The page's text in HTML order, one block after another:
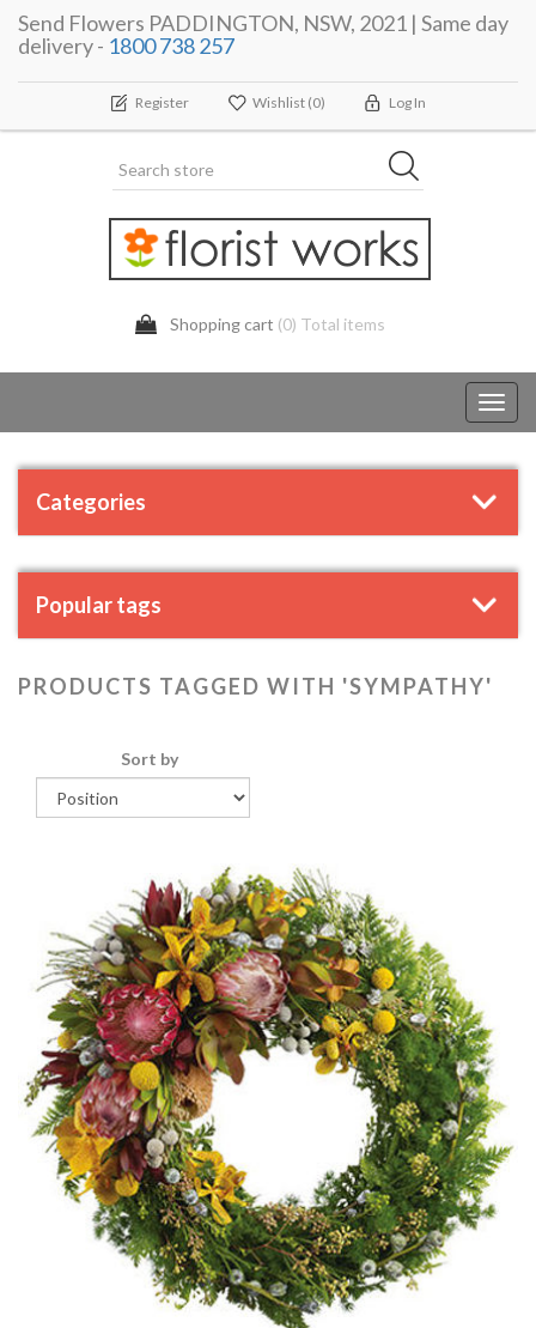
Send Flowers PADDINGTON, NSW, 2021 | Same day
delivery - 1800 738 257
Register Wishlist (0) Log In
Shopping cart (0) Total items
Categories
Popular tags
PRODUCTS TAGGED WITH 'SYMPATHY'
Sort by